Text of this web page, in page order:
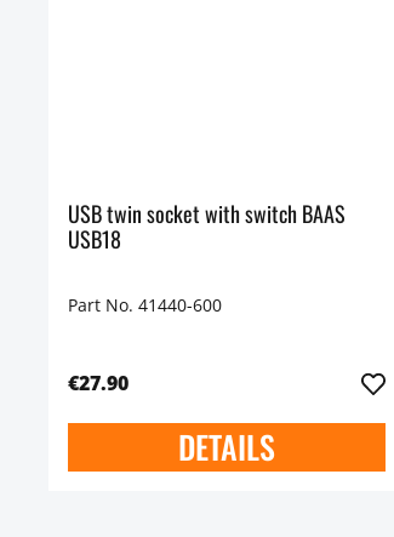
USB twin socket with switch BAAS
USB18
Part No. 41440-600
€27.90
DETAILS